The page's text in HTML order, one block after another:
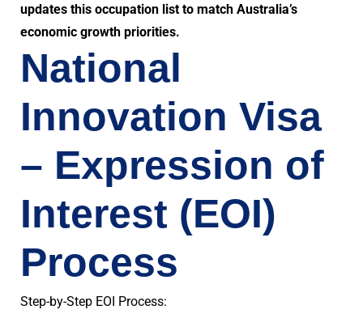
updates this occupation list to match Australia’s
economic growth priorities.
National
Innovation Visa
– Expression of
Interest (EOI)
Process
Step-by-Step EOI Process: